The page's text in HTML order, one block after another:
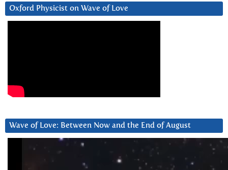
Oxford Physicist on Wave of Love
Wave of Love: Between Now and the End of August